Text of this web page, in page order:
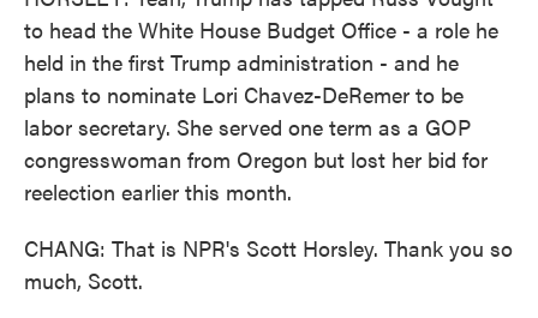
to head the White House Budget Office - a role he
held in the first Trump administration - and he
plans to nominate Lori Chavez-DeRemer to be
labor secretary. She served one term as a GOP
congresswoman from Oregon but lost her bid for
reelection earlier this month.
CHANG: That is NPR's Scott Horsley. Thank you so
much, Scott.